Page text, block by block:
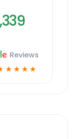
Reviews
☆ ☆ ☆ ☆